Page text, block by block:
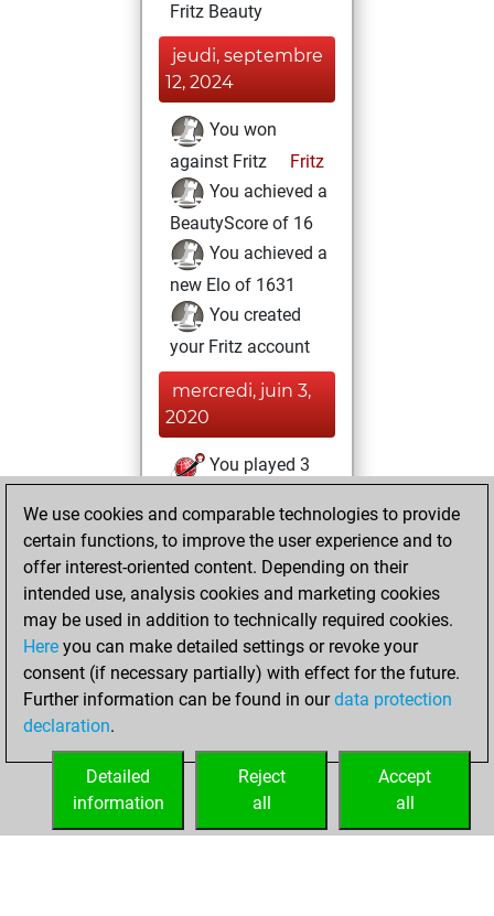
Fritz Beauty
jeudi, septembre
12, 2024
You won
against Fritz
Fritz
You achieved a
BeautyScore of 16
You achieved a
new Elo of 1631
You created
your Fritz account
mercredi, juin 3,
2020
You played 3
You scored +2
=0 -1 in blitz
jeudi, novembre
29, 2018
You played 39
bullet games
Play
=1 -9 in bullet
We use cookies and comparable technologies to provide
certain functions, to improve the user experience and to
offer interest-oriented content. Depending on their
intended use, analysis cookies and marketing cookies
may be used in addition to technically required cookies.
Here you can make detailed settings or revoke your
consent (if necessary partially) with effect for the future.
Further information can be found in ourdata protection
declaration.
Accept
all
Reject
all
Detailed
information